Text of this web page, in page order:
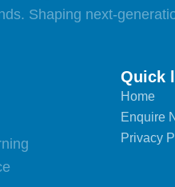
Shaping next-
Quick
Home
Enquire
Privacy